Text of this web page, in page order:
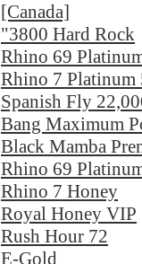
[Canada]
"3800 Hard Rock
Rhino 69
Rhino 7 Platinum
Spanish Fly
Bang Maximum
Black Mamba
Rhino 69
Rhino 7 Honey
Royal Honey VIP
Rush Hour 72
E-Gold